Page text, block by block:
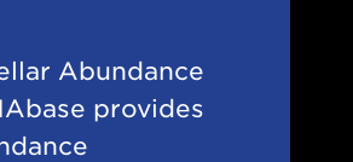
Abundance
provides